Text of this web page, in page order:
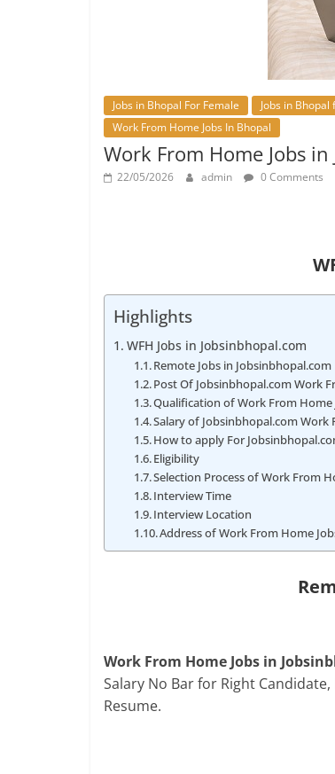
Jobs in Bhopal For Female Jobs in
Work From Home Jobs In Bhopal
Work From Home Jobs
22/05/2026 admin 0 Comments
Highlights
WFH Jobs in Jobsinbhopal.com
Remote Jobs in Jobsinbhopal.com
Post Of Jobsinbhopal.com Work
Qualification of Work From Home
Salary of Jobsinbhopal.com Work
How to apply For
Eligibility
Selection Process of Work From
Interview Time
Interview Location
Address of Work From Home
Work From Home Jobs in
Salary No Bar for Right
Resume.